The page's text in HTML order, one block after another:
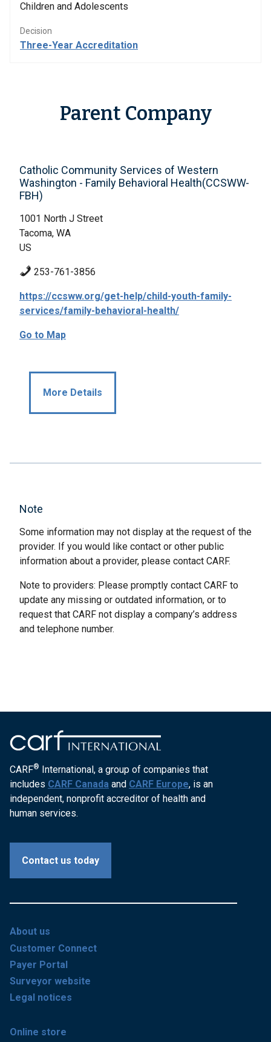
Children and Adolescents
Decision
Three-Year Accreditation
Parent Company
Catholic Community Services of Western
Washington - Family Behavioral Health(CCSWW-
FBH)
1001 North J Street
Tacoma, WA
US
253-761-3856
https://ccsww.org/get-help/child-youth-family-
services/family-behavioral-health/
Go to Map
More Details
Note
Some information may not display at the request of the
provider. If you would like contact or other public
information about a provider, please contact CARF.
Note to providers: Please promptly contact CARF to
update any missing or outdated information, or to
request that CARF not display a company’s address
and telephone number.
CARF® International, a group of companies that
includes CARF Canada and CARF Europe, is an
independent, nonprofit accreditor of health and
human services.
Contact us today
About us
Customer Connect
Payer Portal
Surveyor website
Legal notices
Online store